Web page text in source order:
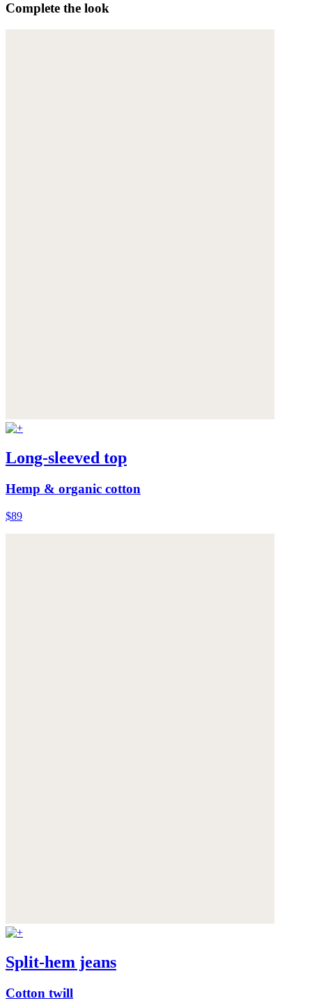
Complete the look
Long-sleeved top
Hemp & organic cotton
$89
Split-hem jeans
Cotton twill